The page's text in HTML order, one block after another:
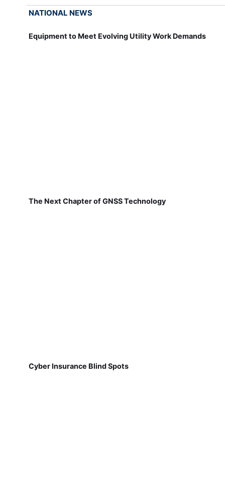
NATIONAL NEWS
Equipment to Meet Evolving Utility Work Demands
The Next Chapter of GNSS Technology
Cyber Insurance Blind Spots